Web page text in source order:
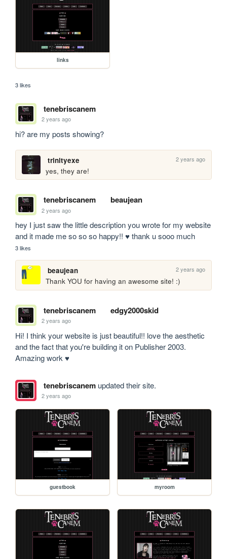
links
3 likes
tenebriscanem
2 years ago
hi? are my posts showing?
trinityexe 2 years ago
yes, they are!
tenebriscanem beaujean
2 years ago
hey I just saw the little description you wrote for my website
and it made me so so so happy!! ♥ thank u sooo much
3 likes
beaujean 2 years ago
Thank YOU for having an awesome site! :)
tenebriscanem edgy2000skid
2 years ago
Hi! I think your website is just beautiful!! love the aesthetic
and the fact that you're building it on Publisher 2003.
Amazing work ♥
tenebriscanemupdated their site.
2 years ago
guestbook myroom